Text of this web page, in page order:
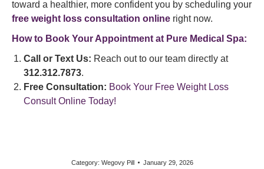
toward a healthier, more confident you by scheduling your
free weight loss consultation online right now.
How to Book Your Appointment at Pure Medical Spa:
Call or Text Us: Reach out to our team directly at
312.312.7873.
Free Consultation: Book Your Free Weight Loss
Consult Online Today!
Category: Wegovy Pill January 29, 2026